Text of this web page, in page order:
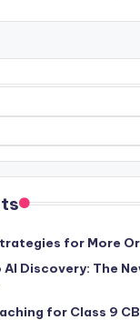
for More
Discovery: The
for Class 9